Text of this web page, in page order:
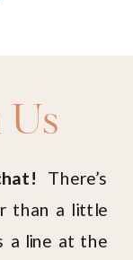
There’s
than a little
a line at the